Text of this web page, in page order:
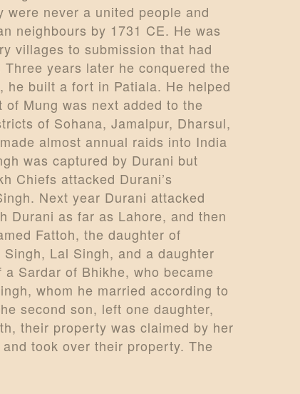
never a united people and
neighbours by 1731 CE. He was
villages to submission that had
years later he conquered the
built a fort in Patiala. He helped
Mung was next added to the
of Sohana, Jamalpur, Dharsul,
almost annual raids into India
was captured by Durani but
Chiefs attacked Durani’s
Next year Durani attacked
Durani as far as Lahore, and then
Fattoh, the daughter of
Lal Singh, and a daughter
Sardar of Bhikhe, who became
whom he married according to
second son, left one daughter,
their property was claimed by her
took over their property. The